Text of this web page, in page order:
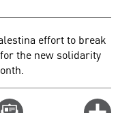
effort to break
the new solidarity
Email